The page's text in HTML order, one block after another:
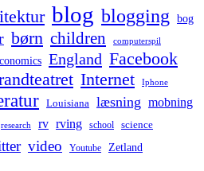
blog blogging bog
børn children computerspil
England Facebook
Internet Iphone
Louisiana læsning mobning
research rv rving school science
video Youtube Zetland